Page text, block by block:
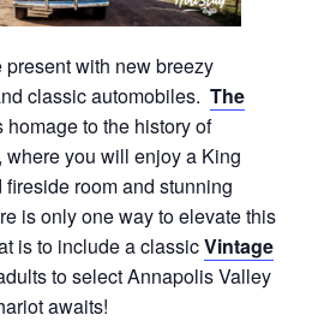
with new breezy
classic automobiles. The
homage to the history of
you will enjoy a King
room and stunning
is only one way to elevate this
is to include a classicVintage
to select Annapolis Valley
awaits!